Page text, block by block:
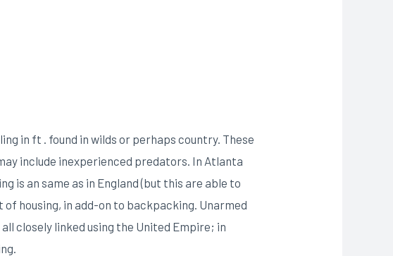
in ft . found in wilds or perhaps country. These
include inexperienced predators. In Atlanta
is an same as in England (but this are able to
housing, in add-on to backpacking. Unarmed
closely linked using the United Empire; in